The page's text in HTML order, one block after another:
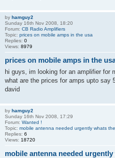
by hamguy2
Sunday 16th Nov 2008, 18:20
Forum: CB Radio Amplifiers
Topic: prices on mobile amps in the usa
Replies: 0
Views: 8979
prices on mobile amps in the
hi guys, im looking for an amplifier for
what are the prices for amps upto say
david
by hamguy2
Sunday 16th Nov 2008, 17:29
Forum: Wanted !
Topic: mobile antenna needed urgently whats
Replies: 6
Views: 18720
mobile antenna needed